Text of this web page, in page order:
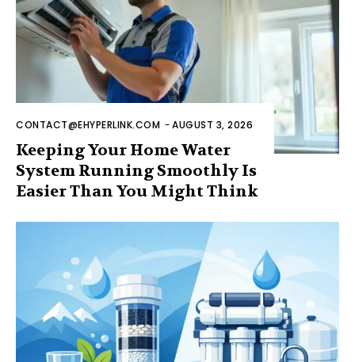
CONTACT@EHYPERLINK.COM -AUGUST 3, 2026
Keeping Your Home Water
System Running Smoothly Is
Easier Than You Might Think